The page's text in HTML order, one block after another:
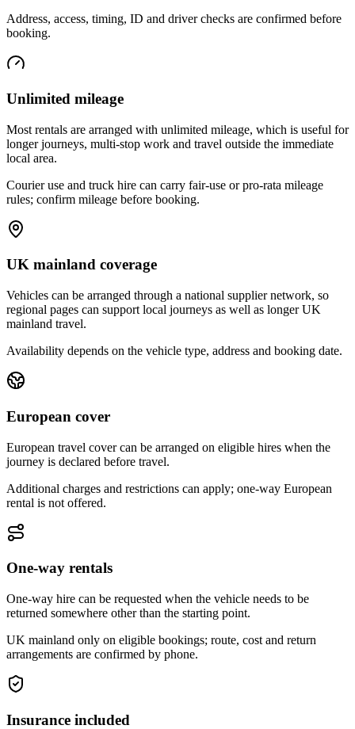
Address, access, timing, ID and driver checks are confirmed before
booking.
Unlimited mileage
Most rentals are arranged with unlimited mileage, which is useful for
longer journeys, multi-stop work and travel outside the immediate
local area.
Courier use and truck hire can carry fair-use or pro-rata mileage
rules; confirm mileage before booking.
UK mainland coverage
Vehicles can be arranged through a national supplier network, so
regional pages can support local journeys as well as longer UK
mainland travel.
Availability depends on the vehicle type, address and booking date.
European cover
European travel cover can be arranged on eligible hires when the
journey is declared before travel.
Additional charges and restrictions can apply; one-way European
rental is not offered.
One-way rentals
One-way hire can be requested when the vehicle needs to be
returned somewhere other than the starting point.
UK mainland only on eligible bookings; route, cost and return
arrangements are confirmed by phone.
Insurance included